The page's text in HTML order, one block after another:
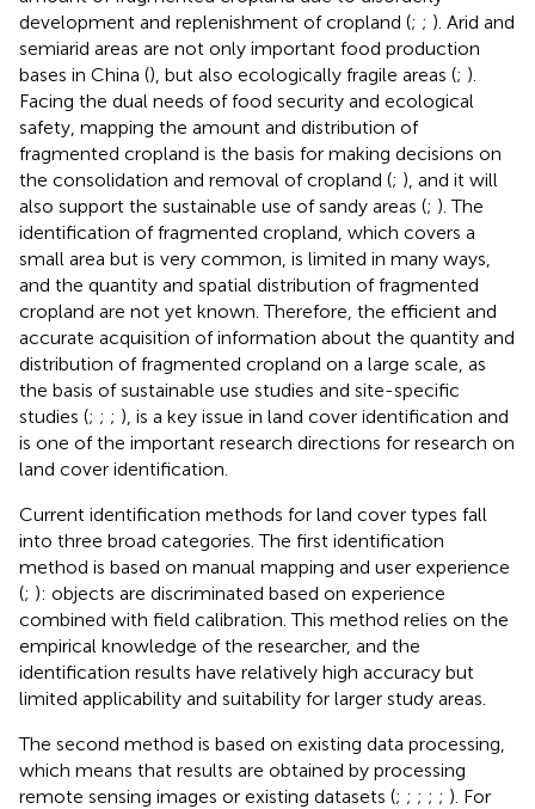
development and replenishment of cropland (; ; ). Arid and
semiarid areas are not only important food production
bases in China (), but also ecologically fragile areas (; ).
Facing the dual needs of food security and ecological
safety, mapping the amount and distribution of
fragmented cropland is the basis for making decisions on
the consolidation and removal of cropland (; ), and it will
also support the sustainable use of sandy areas (; ). The
identification of fragmented cropland, which covers a
small area but is very common, is limited in many ways,
and the quantity and spatial distribution of fragmented
cropland are not yet known. Therefore, the efficient and
accurate acquisition of information about the quantity and
distribution of fragmented cropland on a large scale, as
the basis of sustainable use studies and site-specific
studies (; ; ; ), is a key issue in land cover identification and
is one of the important research directions for research on
land cover identification.
Current identification methods for land cover types fall
into three broad categories. The first identification
method is based on manual mapping and user experience
(; ): objects are discriminated based on experience
combined with field calibration. This method relies on the
empirical knowledge of the researcher, and the
identification results have relatively high accuracy but
limited applicability and suitability for larger study areas.
The second method is based on existing data processing,
which means that results are obtained by processing
remote sensing images or existing datasets (; ; ; ; ; ). For